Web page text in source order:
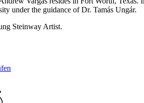
under the guidance of Dr. Tamás Ungár.
Steinway Artist.